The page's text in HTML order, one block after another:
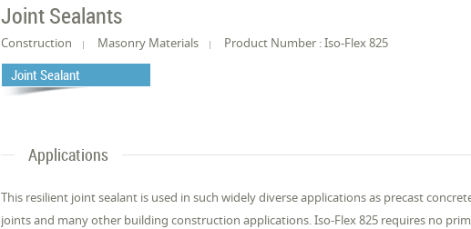
Joint Sealants
Construction Masonry Materials Product Number : Iso-Flex 825
Joint Sealant
Applications
This resilient joint sealant is used in such widely diverse applications as precast
joints and many other building construction applications. Iso-Flex 825 requires no